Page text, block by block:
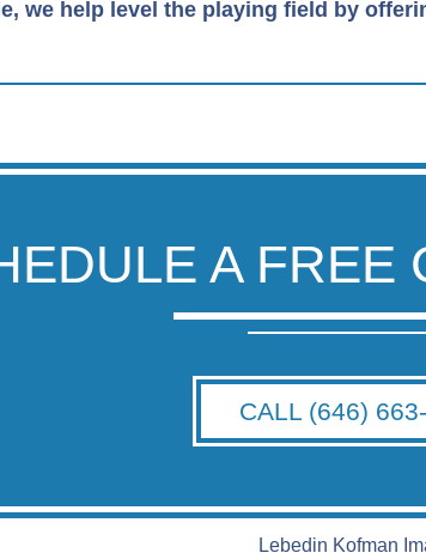
we help level the playing field by
A FREE
CALL (646)
Lebedin Kofman